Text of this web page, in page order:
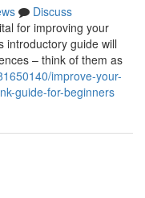
Discuss
for improving your
introductory guide will
– think of them as
improve-your-
guide-for-beginners